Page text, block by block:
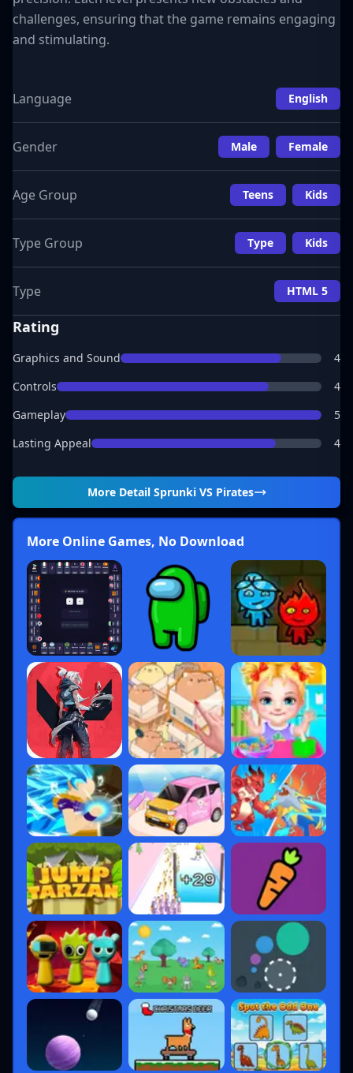
challenges, ensuring that the game remains engaging
and stimulating.
Language English
Gender Male Female
Age Group Teens Kids
Type Group Type Kids
Type HTML 5
Rating
Graphics and Sound
4
Controls
4
Gameplay
5
Lasting Appeal
4
More Detail Sprunki VS Pirates
More Online Games, No Download